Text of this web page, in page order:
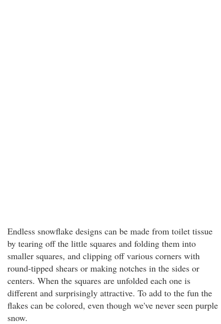
Endless snowflake designs can be made from toilet tissue
by tearing off the little squares and folding them into
smaller squares, and clipping off various corners with
round-tipped shears or making notches in the sides or
centers. When the squares are unfolded each one is
different and surprisingly attractive. To add to the fun the
flakes can be colored, even though we've never seen purple
snow.